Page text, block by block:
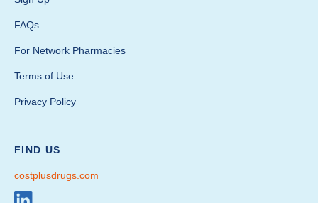
FAQs
For Network Pharmacies
Terms of Use
Privacy Policy
FIND US
costplusdrugs.com